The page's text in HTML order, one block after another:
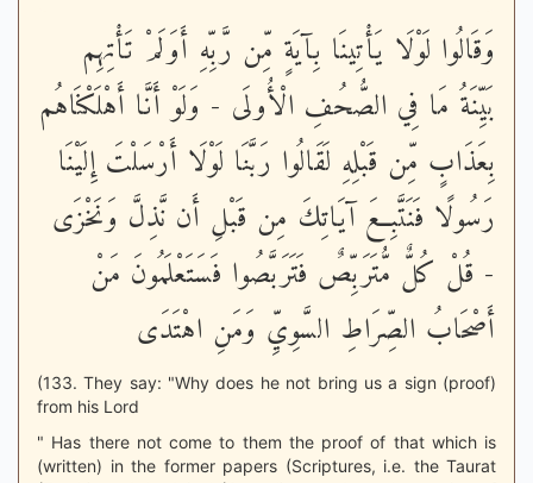
وَقَالُوا لَوْلَا يَأْتِينَا بِآيَةٍ مِّن رَّبِّهِ أَوَلَمْ تَأْتِهِم
بَيِّنَةُ مَا فِي الصُّحُفِ الْأُولَى - وَلَوْ أَنَّا أَهْلَكْنَاهُم
بِعَذَابٍ مِّن قَبْلِهِ لَقَالُوا رَبَّنَا لَوْلَا أَرْسَلْتَ إِلَيْنَا
رَسُولًا فَنَتَّبِعَ آيَاتِكَ مِن قَبْلِ أَن نَّذِلَّ وَنَخْزَى
- قُلْ كُلٌّ مُّتَرَبِّصٌ فَتَرَبَّصُوا فَسَتَعْلَمُونَ مَنْ
أَصْحَابُ الصِّرَاطِ السَّوِيِّ وَمَنِ اهْتَدَى
(133. They say: "Why does he not bring us a sign (proof)
from his Lord
" Has there not come to them the proof of that which is
(written) in the former papers (Scriptures, i.e. the Taurat